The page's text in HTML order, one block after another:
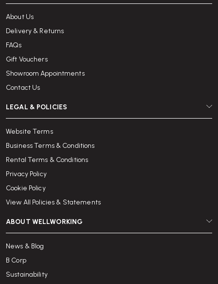
About Us
Delivery & Returns
FAQs
Gift Vouchers
Showroom Appointments
Contact Us
LEGAL & POLICIES
Website Terms
Business Terms & Conditions
Rental Terms & Conditions
Privacy Policy
Cookie Policy
View All Policies & Statements
ABOUT WELLWORKING
News & Blog
B Corp
Sustainability